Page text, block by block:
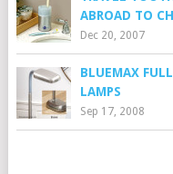
ABROAD TO
Dec 20, 2007
BLUEMAX
LAMPS
Sep 17, 2008